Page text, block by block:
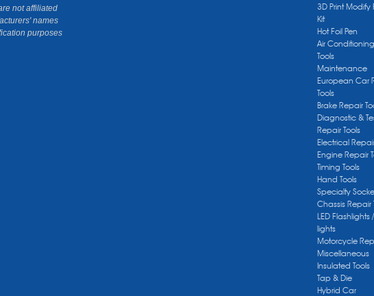
3D Print Modify
Kit
Hot Foil Pen
Air
Tools
Maintenance
European Car
Tools
Brake Repair
Diagnostic &
Repair Tools
Electrical
Engine Repair
Timing Tools
Hand Tools
Specialty
Chassis Repair
LED Flashlights
lights
Motorcycle
Miscellaneous
Insulated Tools
Tap & Die
Hybrid Car
not affiliated
names
purposes